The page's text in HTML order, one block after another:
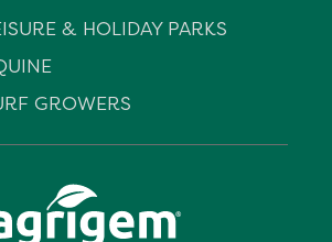
& HOLIDAY PARKS
GROWERS